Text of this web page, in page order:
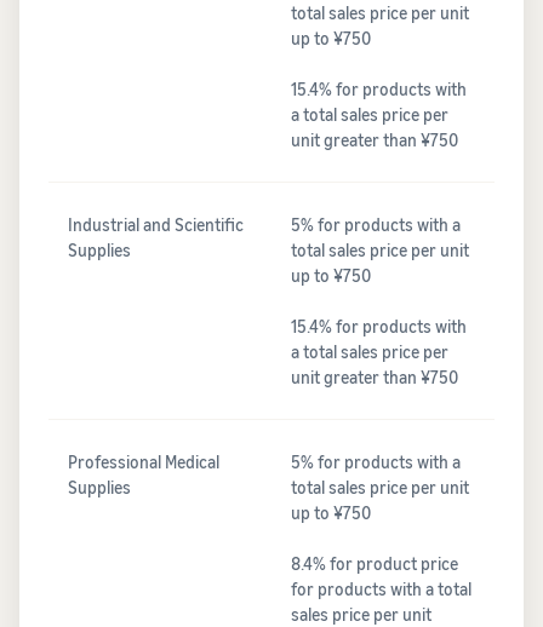
total sales price per unit
up to ¥750
15.4% for products with
a total sales price per
unit greater than ¥750
Industrial and Scientific
Supplies
5% for products with a
total sales price per unit
up to ¥750
15.4% for products with
a total sales price per
unit greater than ¥750
Professional Medical
Supplies
5% for products with a
total sales price per unit
up to ¥750
8.4% for product price
for products with a total
sales price per unit